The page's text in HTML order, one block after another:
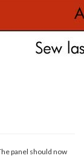
panel should now